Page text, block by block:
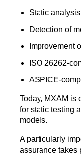
Static
Detection of
Improvement
ISO 26262-
ASPICE-
Today, MXAM is
for static testing
models.
A particularly
assurance takes